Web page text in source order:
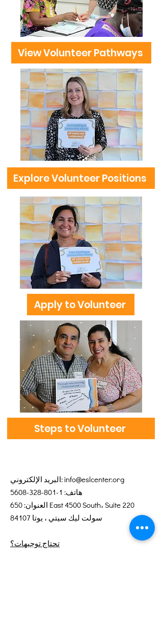
View Volunteer Pathways
Explore Volunteer Positions
Apply to Volunteer
Steps to Volunteer
البريد الإلكتروني:info@eslcenter.org
هاتف: 1-801-328-5608
العنوان: 650 East 4500 South، Suite 220
سولت ليك سيتي ، يوتا 84107
تحتاج توجيهات؟